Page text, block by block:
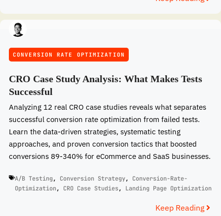
CONVERSION RATE OPTIMIZATION
CRO Case Study Analysis: What Makes Tests
Successful
Analyzing 12 real CRO case studies reveals what separates
successful conversion rate optimization from failed tests.
Learn the data-driven strategies, systematic testing
approaches, and proven conversion tactics that boosted
conversions 89-340% for eCommerce and SaaS businesses.
A/B Testing, Conversion Strategy, Conversion-Rate-
Optimization, CRO Case Studies, Landing Page Optimization
Keep Reading